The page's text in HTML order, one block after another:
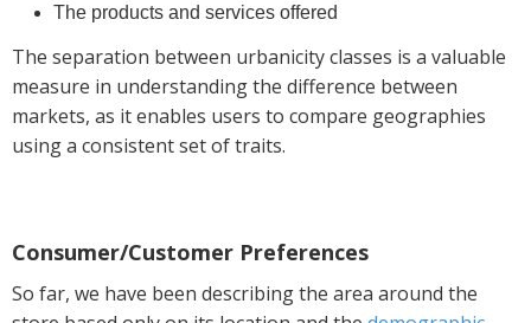
The products and services offered
The separation between urbanicity classes is a valuable
measure in understanding the difference between
markets, as it enables users to compare geographies
using a consistent set of traits.
Consumer/Customer Preferences
So far, we have been describing the area around the